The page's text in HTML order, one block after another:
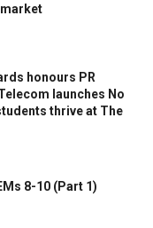
honours PR
launches No
thrive at The
8-10 (Part 1)